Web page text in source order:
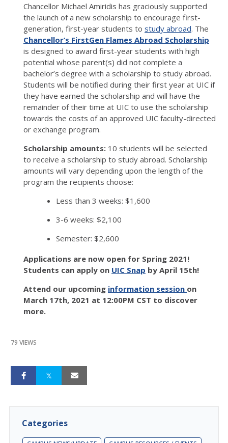
Chancellor Michael Amiridis has graciously supported
the launch of a new scholarship to encourage first-
generation, first-year students to study abroad. The
Chancellor’s FirstGen Flames Abroad Scholarship
is designed to award first-year students with high
potential whose parent(s) did not complete a
bachelor’s degree with a scholarship to study abroad.
Students will be notified during their first year at UIC if
they have earned the scholarship and will have the
remainder of their time at UIC to use the scholarship
towards the costs of an approved UIC faculty-directed
or exchange program.
Scholarship amounts: 10 students will be selected
to receive a scholarship to study abroad. Scholarship
amounts will vary depending upon the length of the
program the recipients choose:
Less than 3 weeks: $1,600
3-6 weeks: $2,100
Semester: $2,600
Applications are now open for Spring 2021!
Students can apply on UIC Snap by April 15th!
Attend our upcoming information session on
March 17th, 2021 at 12:00PM CST to discover
more.
79 VIEWS
Categories